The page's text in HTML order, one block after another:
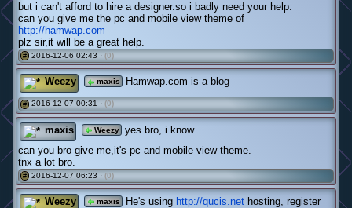
but i can't afford to hire a designer.so i badly need your help.
can you give me the pc and mobile view theme of
http://hamwap.com
plz sir,it will be a great help.
# 2016-12-06 02:43 · (0)
Weezy maxis Hamwap.com is a blog
# 2016-12-07 00:31 · (0)
maxis Weezy
yes bro, i know.
can you bro give me,it's pc and mobile view theme.
tnx a lot bro.
# 2016-12-07 06:23 · (0)
Weezy maxis He's using http://qucis.net hosting, register